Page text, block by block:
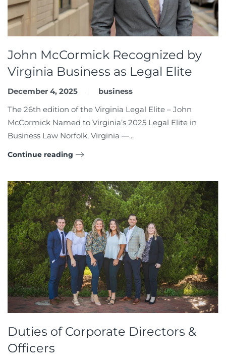
John McCormick Recognized by
Virginia Business as Legal Elite
December 4, 2025
business
The 26th edition of the Virginia Legal Elite – John
McCormick Named to Virginia’s 2025 Legal Elite in
Business Law Norfolk, Virginia —...
Continue reading
Duties of Corporate Directors &
Officers